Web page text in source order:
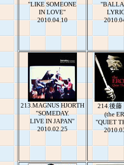
"LIKE SOMEONE
IN LOVE"
2010.04.10
213.MAGNUS HJORTH
"SOMEDAY.
LIVE IN JAPAN"
2010.02.25
214.後
(the
"QUIET